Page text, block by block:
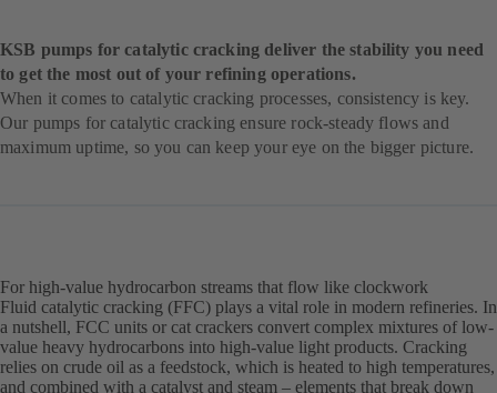
KSB pumps for catalytic cracking deliver the stability you need
to get the most out of your refining operations.
When it comes to catalytic cracking processes, consistency is key.
Our pumps for catalytic cracking ensure rock-steady flows and
maximum uptime, so you can keep your eye on the bigger picture.
For high-value hydrocarbon streams that flow like clockwork
Fluid catalytic cracking (FFC) plays a vital role in modern refineries. In
a nutshell, FCC units or cat crackers convert complex mixtures of low-
value heavy hydrocarbons into high-value light products. Cracking
relies on crude oil as a feedstock, which is heated to high temperatures,
and combined with a catalyst and steam – elements that break down